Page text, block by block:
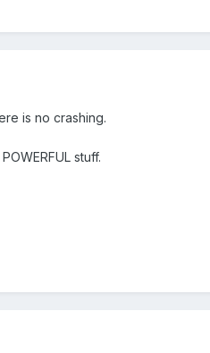
is no crashing.
stuff.